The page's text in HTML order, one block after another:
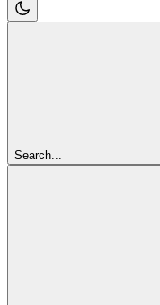
Search...